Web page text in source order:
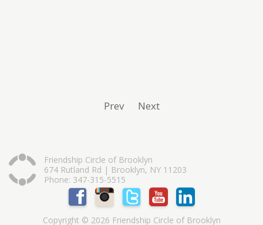
Prev Next
Friendship Circle of Brooklyn
674 Rutland Rd | Brooklyn, NY 11203
Phone: 347-315-5515
Copyright © 2026 Friendship Circle of Brooklyn